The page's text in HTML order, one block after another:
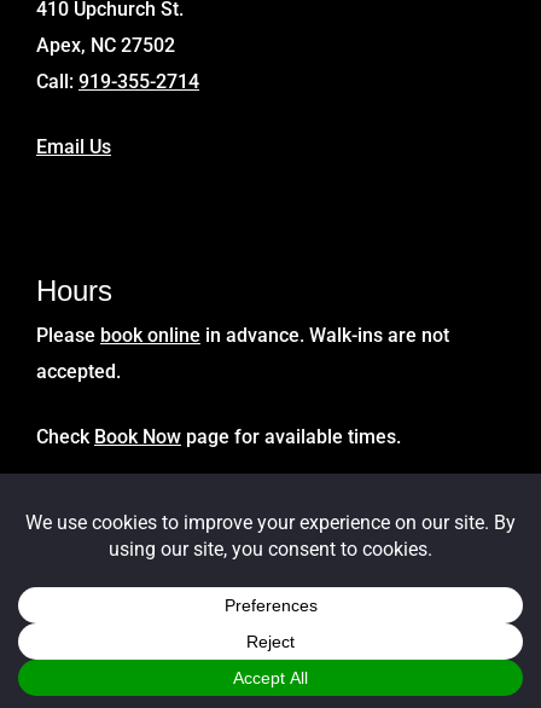
410 Upchurch St.
Apex, NC 27502
Call: 919-355-2714
Email Us
Hours
Please book online in advance. Walk-ins are not
accepted.
Check Book Now page for available times.
Get Directions
Click Google Map link to